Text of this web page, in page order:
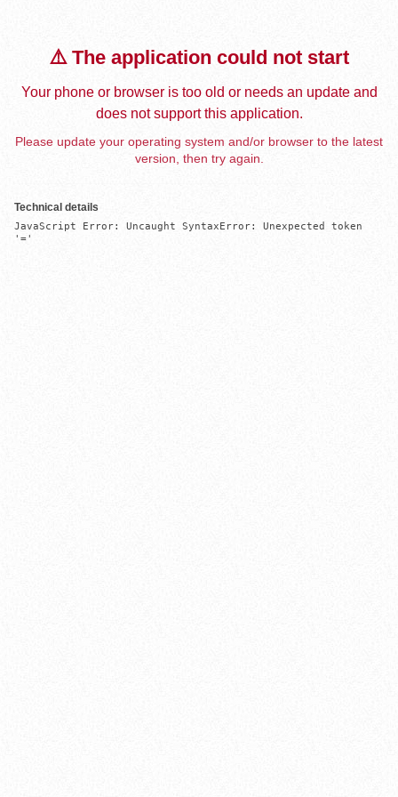
⚠️ The application could not start
Your phone or browser is too old or needs an update and
does not support this application.
Please update your operating system and/or browser to the latest
version, then try again.
Technical details
JavaScript Error: Uncaught SyntaxError: Unexpected token
'='